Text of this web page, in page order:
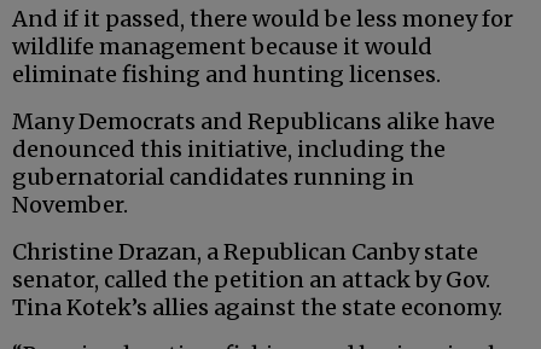
And if it passed, there would be less money for
wildlife management because it would
eliminate fishing and hunting licenses.
Many Democrats and Republicans alike have
denounced this initiative, including the
gubernatorial candidates running in
November.
Christine Drazan, a Republican Canby state
senator, called the petition an attack by Gov.
Tina Kotek’s allies against the state economy.